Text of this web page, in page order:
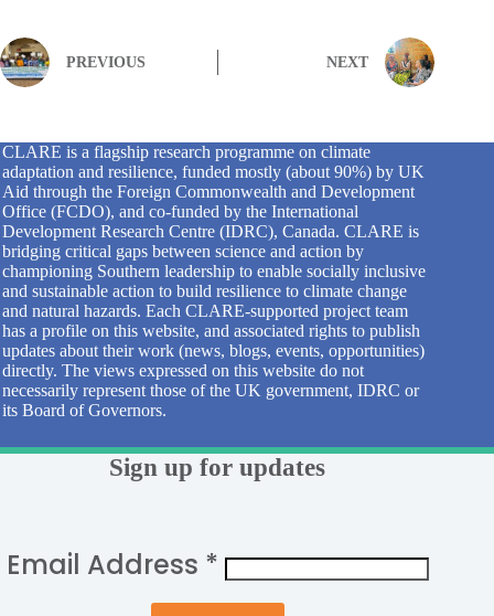
PREVIOUS NEXT
CLARE is a flagship research programme on climate
adaptation and resilience, funded mostly (about 90%) by UK
Aid through the Foreign Commonwealth and Development
Office (FCDO), and co-funded by the International
Development Research Centre (IDRC), Canada. CLARE is
bridging critical gaps between science and action by
championing Southern leadership to enable socially inclusive
and sustainable action to build resilience to climate change
and natural hazards. Each CLARE-supported project team
has a profile on this website, and associated rights to publish
updates about their work (news, blogs, events, opportunities)
directly. The views expressed on this website do not
necessarily represent those of the UK government, IDRC or
its Board of Governors.
Sign up for updates
Email Address *